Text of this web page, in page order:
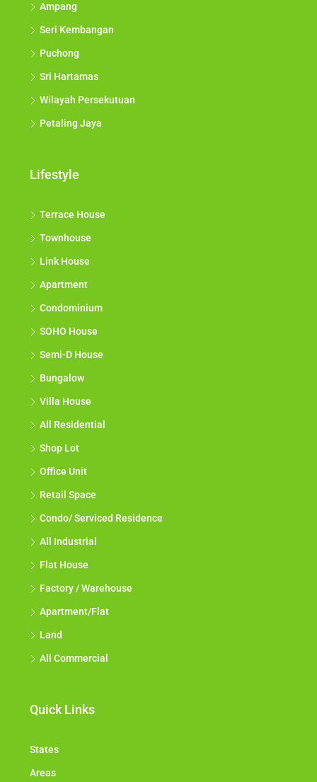
Ampang
Seri Kembangan
Puchong
Sri Hartamas
Wilayah Persekutuan
Petaling Jaya
Lifestyle
Terrace House
Townhouse
Link House
Apartment
Condominium
SOHO House
Semi-D House
Bungalow
Villa House
All Residential
Shop Lot
Office Unit
Retail Space
Condo/ Serviced Residence
All Industrial
Flat House
Factory / Warehouse
Apartment/Flat
Land
All Commercial
Quick Links
States
Areas